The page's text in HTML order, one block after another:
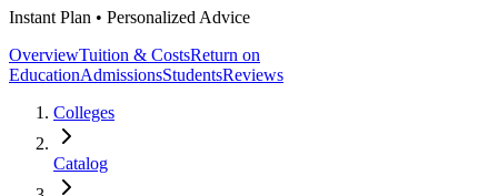
Instant Plan • Personalized Advice
OverviewTuition & CostsReturn on
EducationAdmissionsStudentsReviews
Colleges
Catalog